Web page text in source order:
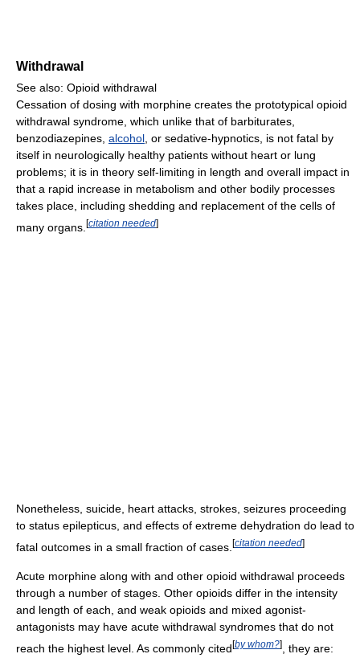
Withdrawal
See also: Opioid withdrawal
Cessation of dosing with morphine creates the prototypical opioid
withdrawal syndrome, which unlike that of barbiturates,
benzodiazepines, alcohol , or sedative-hypnotics, is not fatal by
itself in neurologically healthy patients without heart or lung
problems; it is in theory self-limiting in length and overall impact in
that a rapid increase in metabolism and other bodily processes
takes place, including shedding and replacement of the cells of
many organs. [citation needed]
Nonetheless, suicide, heart attacks, strokes, seizures proceeding
to status epilepticus, and effects of extreme dehydration do lead to
fatal outcomes in a small fraction of cases. [citation needed]
Acute morphine along with and other opioid withdrawal proceeds
through a number of stages. Other opioids differ in the intensity
and length of each, and weak opioids and mixed agonist-
antagonists may have acute withdrawal syndromes that do not
reach the highest level. As commonly cited[by whom?] , they are: